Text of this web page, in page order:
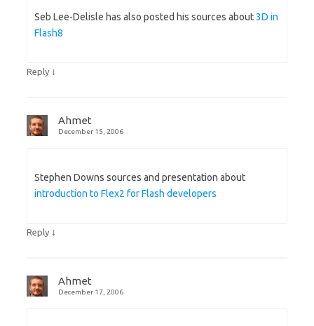
Seb Lee-Delisle has also posted his sources about3D in
Flash8
Reply ↓
Ahmet
December 15, 2006
Stephen Downs sources and presentation about
introduction to Flex2 for Flash developers
Reply ↓
Ahmet
December 17, 2006